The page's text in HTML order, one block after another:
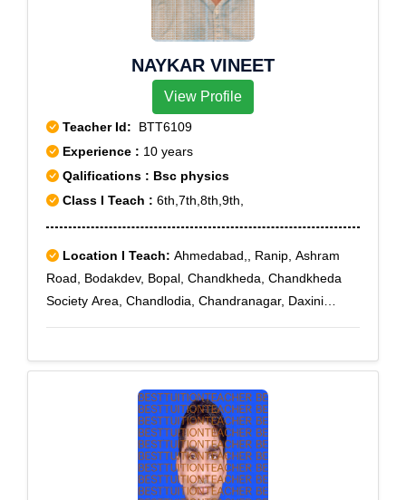
NAYKAR VINEET
View Profile
Teacher Id: BTT6109
Experience : 10 years
Qalifications : Bsc physics
Class I Teach : 6th,7th,8th,9th,
Location I Teach: Ahmedabad,, Ranip, Ashram
Road, Bodakdev, Bopal, Chandkheda, Chandkheda
Society Area, Chandlodia, Chandranagar, Daxini
Naranpura Vistar, Nava Vadaj, Navrangpura,
Nirnaynagar, Paldi, Shilaj, Vadaj